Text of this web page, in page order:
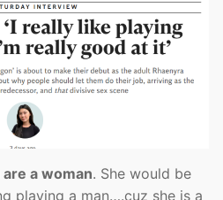
a woman. She would be
playing a man….cuz she is a